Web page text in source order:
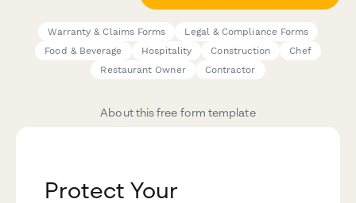
Warranty & Claims Forms
Legal & Compliance Forms
Food & Beverage
Hospitality Construction
Chef
Restaurant Owner
Contractor
About this free form template
Protect Your